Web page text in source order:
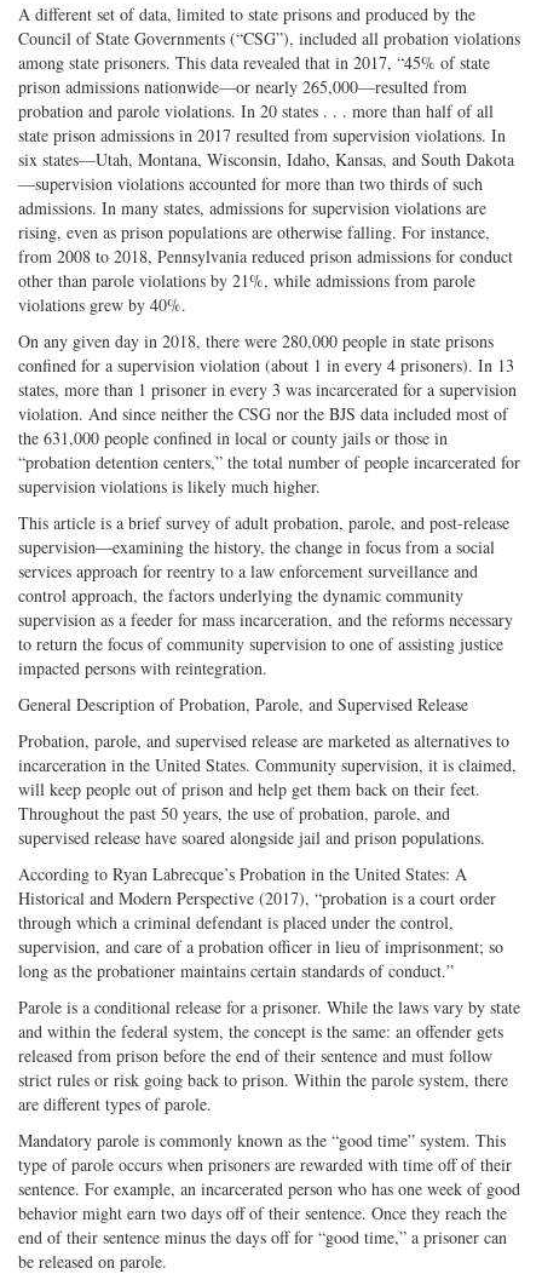
A different set of data, limited to state prisons and produced by the
Council of State Governments (“CSG”), included all probation violations
among state prisoners. This data revealed that in 2017, “45% of state
prison admissions nationwide—or nearly 265,000—resulted from
probation and parole violations. In 20 states . . . more than half of all
state prison admissions in 2017 resulted from supervision violations. In
six states—Utah, Montana, Wisconsin, Idaho, Kansas, and South Dakota
—supervision violations accounted for more than two thirds of such
admissions. In many states, admissions for supervision violations are
rising, even as prison populations are otherwise falling. For instance,
from 2008 to 2018, Pennsylvania reduced prison admissions for conduct
other than parole violations by 21%, while admissions from parole
violations grew by 40%.
On any given day in 2018, there were 280,000 people in state prisons
confined for a supervision violation (about 1 in every 4 prisoners). In 13
states, more than 1 prisoner in every 3 was incarcerated for a supervision
violation. And since neither the CSG nor the BJS data included most of
the 631,000 people confined in local or county jails or those in
“probation detention centers,” the total number of people incarcerated for
supervision violations is likely much higher.
This article is a brief survey of adult probation, parole, and post-release
supervision—examining the history, the change in focus from a social
services approach for reentry to a law enforcement surveillance and
control approach, the factors underlying the dynamic community
supervision as a feeder for mass incarceration, and the reforms necessary
to return the focus of community supervision to one of assisting justice
impacted persons with reintegration.
General Description of Probation, Parole, and Supervised Release
Probation, parole, and supervised release are marketed as alternatives to
incarceration in the United States. Community supervision, it is claimed,
will keep people out of prison and help get them back on their feet.
Throughout the past 50 years, the use of probation, parole, and
supervised release have soared alongside jail and prison populations.
According to Ryan Labrecque’s Probation in the United States: A
Historical and Modern Perspective (2017), “probation is a court order
through which a criminal defendant is placed under the control,
supervision, and care of a probation officer in lieu of imprisonment; so
long as the probationer maintains certain standards of conduct.”
Parole is a conditional release for a prisoner. While the laws vary by state
and within the federal system, the concept is the same: an offender gets
released from prison before the end of their sentence and must follow
strict rules or risk going back to prison. Within the parole system, there
are different types of parole.
Mandatory parole is commonly known as the “good time” system. This
type of parole occurs when prisoners are rewarded with time off of their
sentence. For example, an incarcerated person who has one week of good
behavior might earn two days off of their sentence. Once they reach the
end of their sentence minus the days off for “good time,” a prisoner can
be released on parole.